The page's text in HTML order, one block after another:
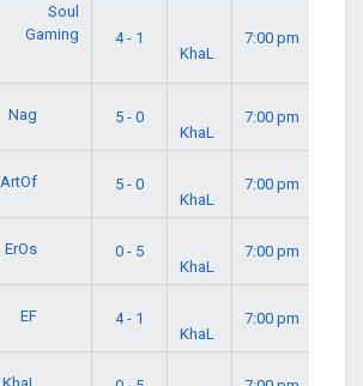
Soul
Gaming
4 - 1
KhaL
7:00 pm
Nag
5 - 0
KhaL
7:00 pm
ArtOf
5 - 0
KhaL
7:00 pm
ErOs
0 - 5
KhaL
7:00 pm
EF
4 - 1
KhaL
7:00 pm